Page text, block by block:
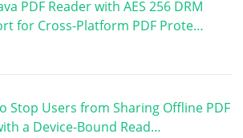
PDF Reader with AES 256 DRM
for Cross-Platform PDF Prote…
Stop Users from Sharing Offline PDF
a Device-Bound Read…